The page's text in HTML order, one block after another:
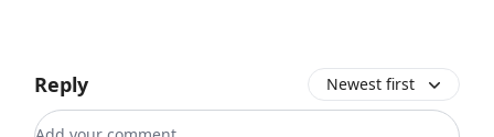
Reply Newest first
Add your comment